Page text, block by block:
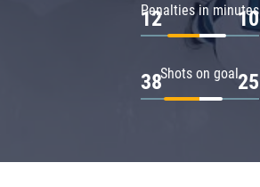
Penalties in minutes
12 10
Shots on goal
38 25